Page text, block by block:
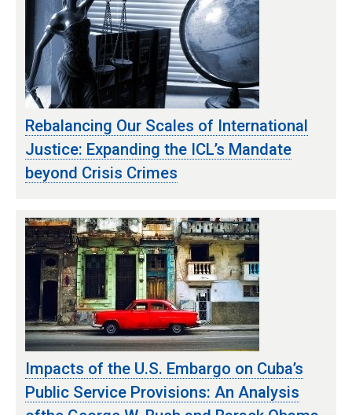
Rebalancing Our Scales of International
Justice: Expanding the ICL’s Mandate
beyond Crisis Crimes
Impacts of the U.S. Embargo on Cuba’s
Public Service Provisions: An Analysis